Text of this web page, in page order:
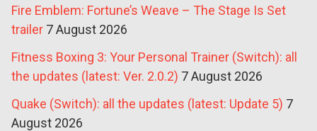
Fire Emblem: Fortune’s Weave – The Stage Is Set
trailer 7 August 2026
Fitness Boxing 3: Your Personal Trainer (Switch): all
the updates (latest: Ver. 2.0.2) 7 August 2026
Quake (Switch): all the updates (latest: Update 5) 7
August 2026